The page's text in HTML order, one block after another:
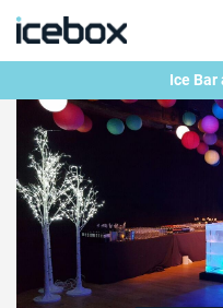
Ice Bar